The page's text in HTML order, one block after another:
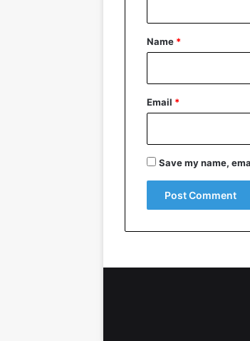
*
Name *
Email *
Save my name,